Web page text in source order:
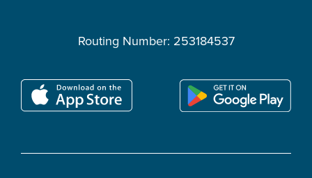
Routing Number: 253184537